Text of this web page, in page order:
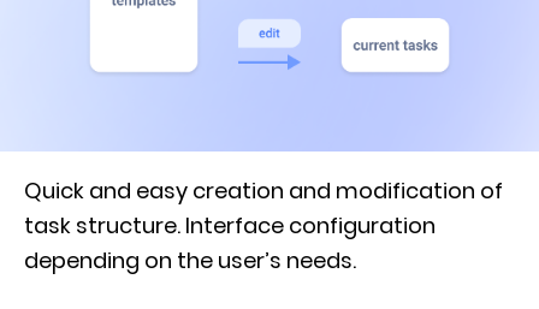
Quick and easy creation and modification of
task structure. Interface configuration
depending on the user’s needs.